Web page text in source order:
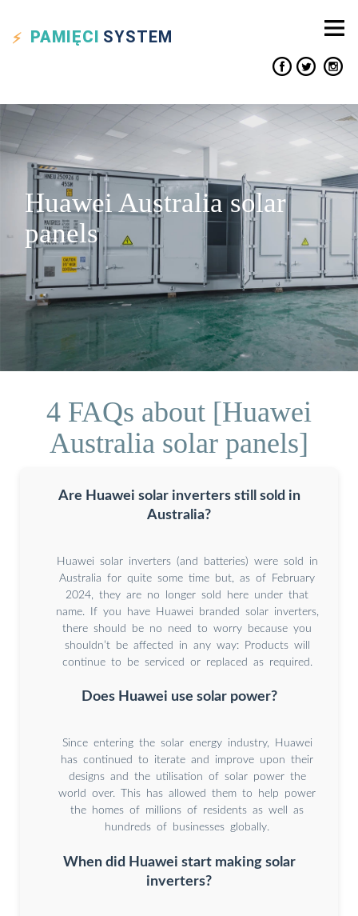
PAMIĘCI SYSTEM
Huawei Australia solar
panels
4 FAQs about [Huawei
Australia solar panels]
Are Huawei solar inverters still sold in
Australia?
Huawei solar inverters (and batteries) were sold in
Australia for quite some time but, as of February
2024, they are no longer sold here under that
name. If you have Huawei branded solar inverters,
there should be no need to worry because you
shouldn’t be affected in any way: Products will
continue to be serviced or replaced as required.
Does Huawei use solar power?
Since entering the solar energy industry, Huawei
has continued to iterate and improve upon their
designs and the utilisation of solar power the
world over. This has allowed them to help power
the homes of millions of residents as well as
hundreds of businesses globally.
When did Huawei start making solar
inverters?